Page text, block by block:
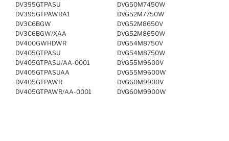
DV395GTPASU
DV395GTPAWRA1
DV3C6BGW
DV3C6BGW/XAA
DV400GWHDWR
DV405GTPASU
DV405GTPASU/AA-0001
DV405GTPASUAA
DV405GTPAWR
DV405GTPAWR/AA-0001
DVG50M7450W
DVG52M7750W
DVG52M8650V
DVG52M8650W
DVG54M8750V
DVG54M8750W
DVG55M9600V
DVG55M9600W
DVG60M9900V
DVG60M9900W